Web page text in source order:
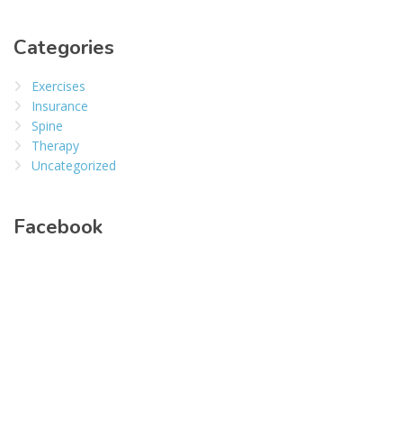
Categories
Exercises
Insurance
Spine
Therapy
Uncategorized
Facebook